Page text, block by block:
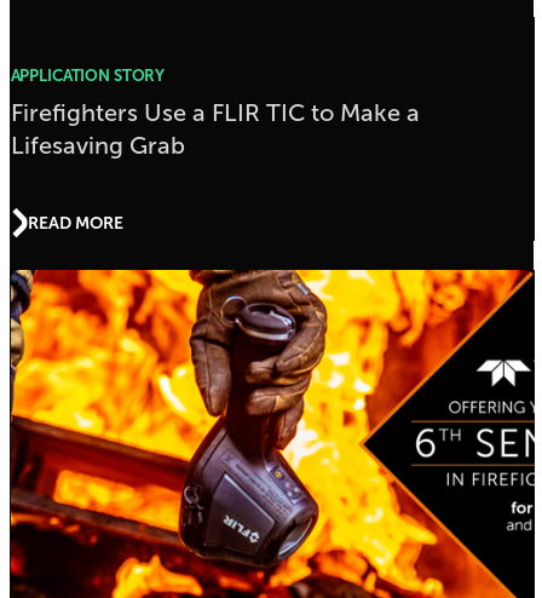
APPLICATION STORY
Firefighters Use a FLIR TIC to Make a
Lifesaving Grab
READ MORE